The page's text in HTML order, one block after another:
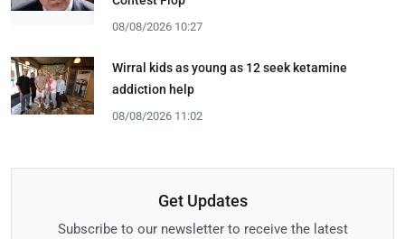
08/08/2026 10:27
Wirral kids as young as 12 seek ketamine
addiction help
08/08/2026 11:02
Get Updates
Subscribe to our newsletter to receive the latest